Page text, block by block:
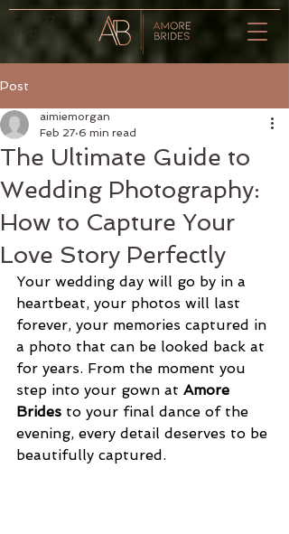
01227
Post
The Ultimate Guide to
Wedding Photography:
How to Capture Your
Love Story Perfectly
aimiemorgan
Feb 27 6 min read
Your wedding day will go by in a
heartbeat, your photos will last
forever, your memories captured in
a photo that can be looked back at
for years. From the moment you
step into your gown at Amore
Brides to your final dance of the
evening, every detail deserves to be
beautifully captured.